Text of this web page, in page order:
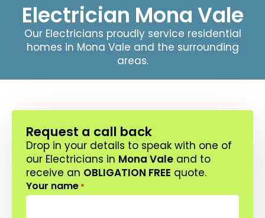
Electrician Mona Vale
Our Electricians proudly service residential
homes in Mona Vale and the surrounding
areas.
Request a call back
Drop in your details to speak with one of
our Electricians in Mona Vale and to
receive an OBLIGATION FREE quote.
Your name *